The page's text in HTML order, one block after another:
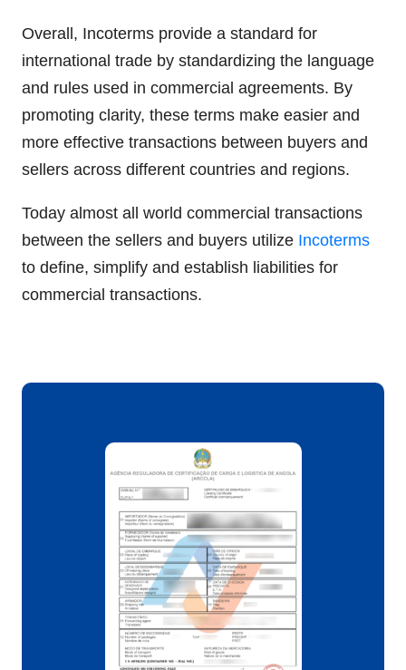
Overall, Incoterms provide a standard for
international trade by standardizing the language
and rules used in commercial agreements. By
promoting clarity, these terms make easier and
more effective transactions between buyers and
sellers across different countries and regions.
Today almost all world commercial transactions
between the sellers and buyers utilize Incoterms
to define, simplify and establish liabilities for
commercial transactions.